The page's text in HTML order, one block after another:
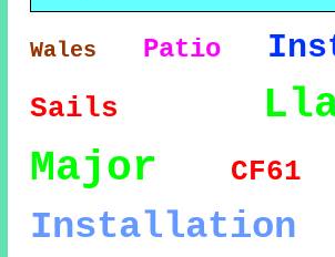
Wales Patio
Sails
Major
CF61
Installation